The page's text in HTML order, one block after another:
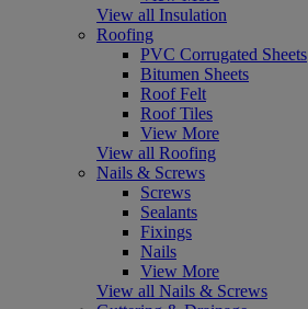
View all Insulation
Roofing
PVC Corrugated Sheets
Bitumen Sheets
Roof Felt
Roof Tiles
View More
View all Roofing
Nails & Screws
Screws
Sealants
Fixings
Nails
View More
View all Nails & Screws